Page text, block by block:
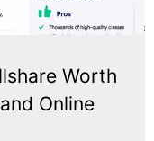
Worth
Online